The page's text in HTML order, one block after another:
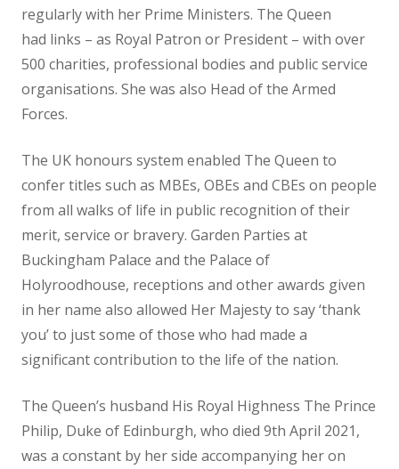
regularly with her Prime Ministers. The Queen
had links – as Royal Patron or President – with over
500 charities, professional bodies and public service
organisations. She was also Head of the Armed
Forces.
The UK honours system enabled The Queen to
confer titles such as MBEs, OBEs and CBEs on people
from all walks of life in public recognition of their
merit, service or bravery. Garden Parties at
Buckingham Palace and the Palace of
Holyroodhouse, receptions and other awards given
in her name also allowed Her Majesty to say ‘thank
you’ to just some of those who had made a
significant contribution to the life of the nation.
The Queen’s husband His Royal Highness The Prince
Philip, Duke of Edinburgh, who died 9th April 2021,
was a constant by her side accompanying her on